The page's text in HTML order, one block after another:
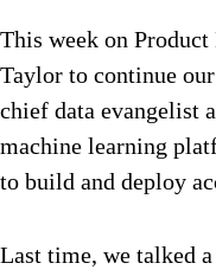
This week on
Taylor to continue
chief data evangelist
machine learning
to build and deploy
Last time, we talked